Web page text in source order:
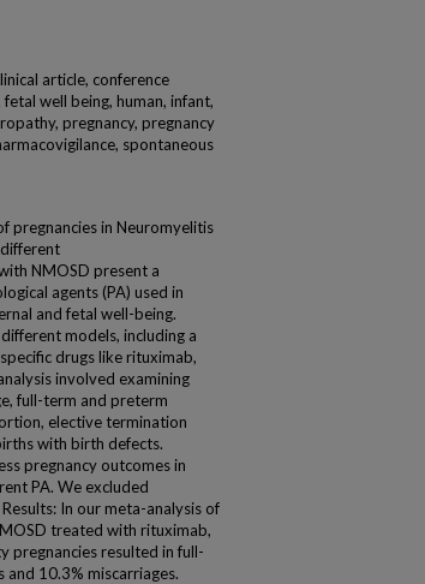
article, conference
well being, human, infant,
pregnancy, pregnancy
spontaneous
pregnancies in Neuromyelitis
NMOSD present a
agents (PA) used in
and fetal well-being.
models, including a
drugs like rituximab,
involved examining
full-term and preterm
elective termination
with birth defects.
pregnancy outcomes in
PA. We excluded
In our meta-analysis of
treated with rituximab,
pregnancies resulted in full-
10.3% miscarriages.